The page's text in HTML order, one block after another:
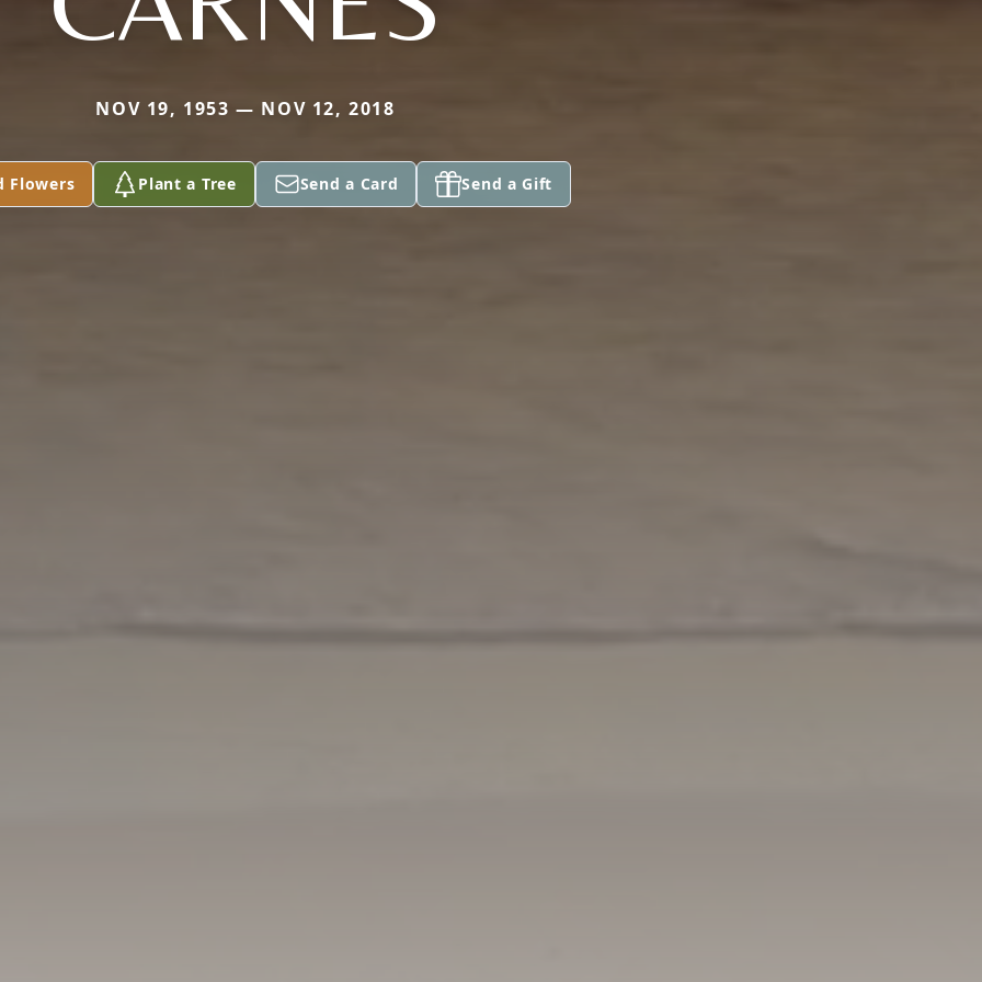
NOV 19, 1953 — NOV 12, 2018
Flowers Plant a Tree Send a Card Send a Gift